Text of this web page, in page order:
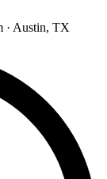
· Austin, TX